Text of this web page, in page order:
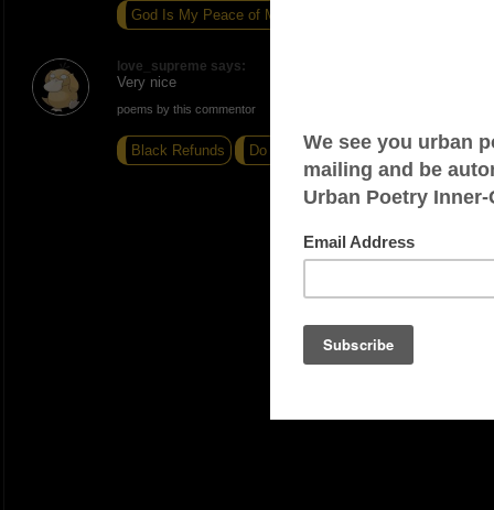
God Is My Peace of Mind
love_supreme says:
Very nice
poems by this commentor
Black Refunds Do I Know You? I forgot